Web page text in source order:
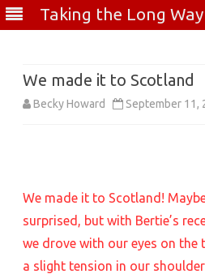
Taking the Long
We made it to Scotland
Becky Howard September 11,
We made it to Scotland!
surprised, but with Bertie’s
we drove with our eyes on the
a slight tension in our